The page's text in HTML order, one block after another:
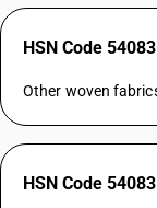
HSN Code
Other woven
HSN Code